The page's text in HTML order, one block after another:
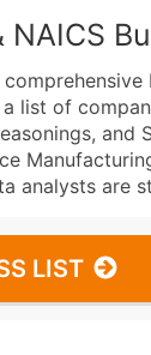
NAICS
a list of
and
analysts are
LIST